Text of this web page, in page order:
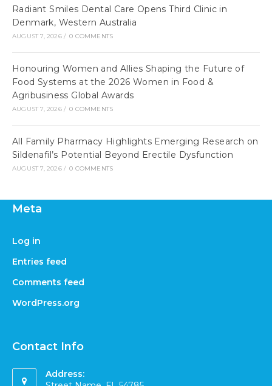
Radiant Smiles Dental Care Opens Third Clinic in
Denmark, Western Australia
AUGUST 7, 2026 / 0 COMMENTS
Honouring Women and Allies Shaping the Future of
Food Systems at the 2026 Women in Food &
Agribusiness Global Awards
AUGUST 7, 2026 / 0 COMMENTS
All Family Pharmacy Highlights Emerging Research on
Sildenafil’s Potential Beyond Erectile Dysfunction
AUGUST 7, 2026 / 0 COMMENTS
Meta
Log in
Entries feed
Comments feed
WordPress.org
Contact Info
Address: